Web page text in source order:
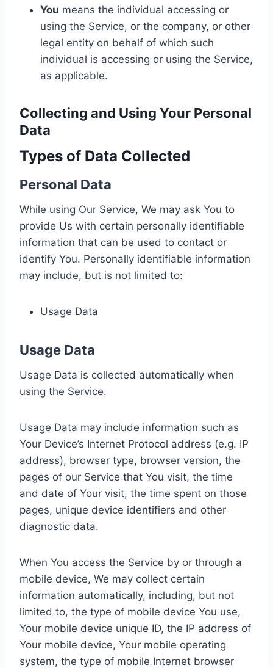
You means the individual accessing or
using the Service, or the company, or other
legal entity on behalf of which such
individual is accessing or using the Service,
as applicable.
Collecting and Using Your Personal
Data
Types of Data Collected
Personal Data
While using Our Service, We may ask You to
provide Us with certain personally identifiable
information that can be used to contact or
identify You. Personally identifiable information
may include, but is not limited to:
Usage Data
Usage Data
Usage Data is collected automatically when
using the Service.
Usage Data may include information such as
Your Device’s Internet Protocol address (e.g. IP
address), browser type, browser version, the
pages of our Service that You visit, the time
and date of Your visit, the time spent on those
pages, unique device identifiers and other
diagnostic data.
When You access the Service by or through a
mobile device, We may collect certain
information automatically, including, but not
limited to, the type of mobile device You use,
Your mobile device unique ID, the IP address of
Your mobile device, Your mobile operating
system, the type of mobile Internet browser